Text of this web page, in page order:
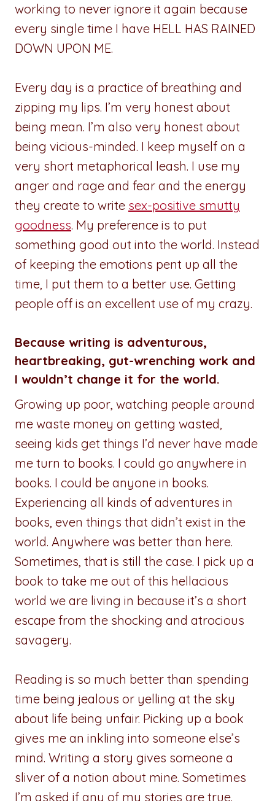
working to never ignore it again because
every single time I have HELL HAS RAINED
DOWN UPON ME.
Every day is a practice of breathing and
zipping my lips. I’m very honest about
being mean. I’m also very honest about
being vicious-minded. I keep myself on a
very short metaphorical leash. I use my
anger and rage and fear and the energy
they create to write sex-positive smutty
goodness. My preference is to put
something good out into the world. Instead
of keeping the emotions pent up all the
time, I put them to a better use. Getting
people off is an excellent use of my crazy.
Because writing is adventurous,
heartbreaking, gut-wrenching work and
I wouldn’t change it for the world.
Growing up poor, watching people around
me waste money on getting wasted,
seeing kids get things I’d never have made
me turn to books. I could go anywhere in
books. I could be anyone in books.
Experiencing all kinds of adventures in
books, even things that didn’t exist in the
world. Anywhere was better than here.
Sometimes, that is still the case. I pick up a
book to take me out of this hellacious
world we are living in because it’s a short
escape from the shocking and atrocious
savagery.
Reading is so much better than spending
time being jealous or yelling at the sky
about life being unfair. Picking up a book
gives me an inkling into someone else’s
mind. Writing a story gives someone a
sliver of a notion about mine. Sometimes
I’m asked if any of my stories are true.